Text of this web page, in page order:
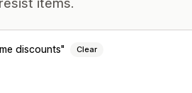
items.
discounts Clear